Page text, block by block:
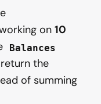
on 10
Balances
the
of summing